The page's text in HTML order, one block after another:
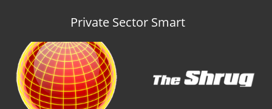
Private Sector Smart